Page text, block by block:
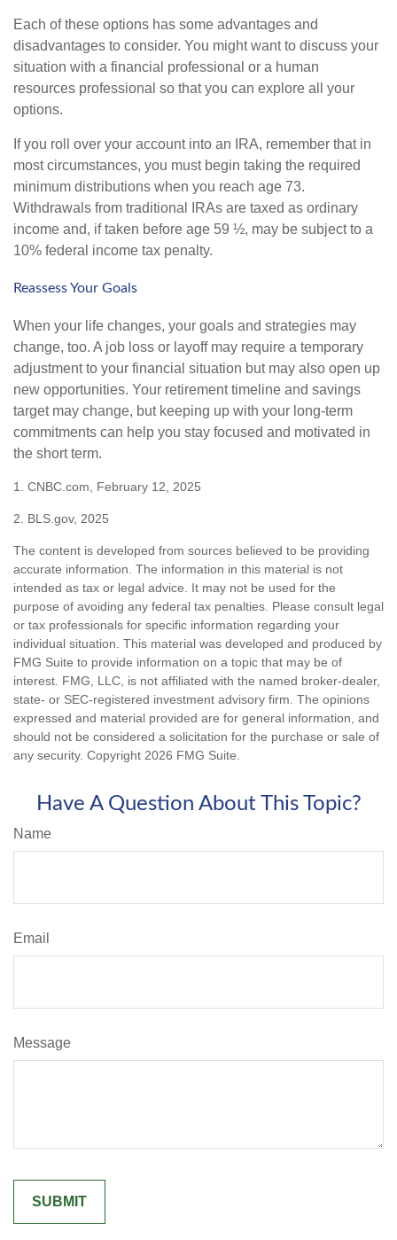
Each of these options has some advantages and
disadvantages to consider. You might want to discuss your
situation with a financial professional or a human
resources professional so that you can explore all your
options.
If you roll over your account into an IRA, remember that in
most circumstances, you must begin taking the required
minimum distributions when you reach age 73.
Withdrawals from traditional IRAs are taxed as ordinary
income and, if taken before age 59 ½, may be subject to a
10% federal income tax penalty.
Reassess Your Goals
When your life changes, your goals and strategies may
change, too. A job loss or layoff may require a temporary
adjustment to your financial situation but may also open up
new opportunities. Your retirement timeline and savings
target may change, but keeping up with your long-term
commitments can help you stay focused and motivated in
the short term.
1. CNBC.com, February 12, 2025
2. BLS.gov, 2025
The content is developed from sources believed to be providing
accurate information. The information in this material is not
intended as tax or legal advice. It may not be used for the
purpose of avoiding any federal tax penalties. Please consult legal
or tax professionals for specific information regarding your
individual situation. This material was developed and produced by
FMG Suite to provide information on a topic that may be of
interest. FMG, LLC, is not affiliated with the named broker-dealer,
state- or SEC-registered investment advisory firm. The opinions
expressed and material provided are for general information, and
should not be considered a solicitation for the purchase or sale of
any security. Copyright 2026 FMG Suite.
Have A Question About This Topic?
Name
Email
Message